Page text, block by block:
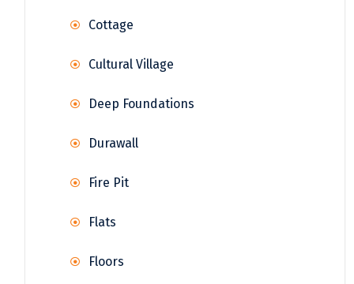
Cottage
Cultural Village
Deep Foundations
Durawall
Fire Pit
Flats
Floors